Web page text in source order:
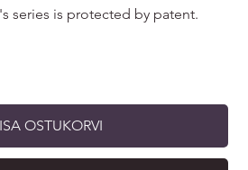
series is protected by patent.
OSTUKORVI